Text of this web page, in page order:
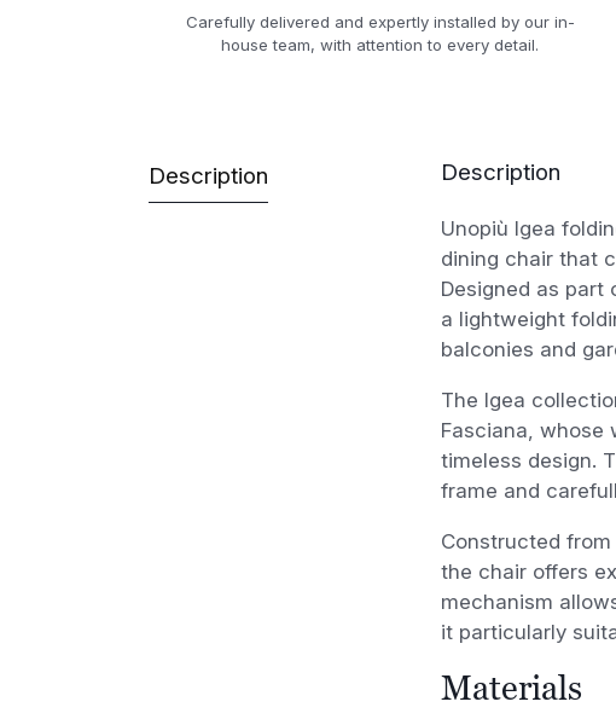
Carefully delivered and expertly installed by our in-
house team, with attention to every detail.
Description Description
Unopiù Igea
dining chair that
Designed as
a lightweight
balconies and
The Igea
Fasciana, whose
timeless design.
frame and
Constructed
the chair offers
mechanism
it particularly
Materials